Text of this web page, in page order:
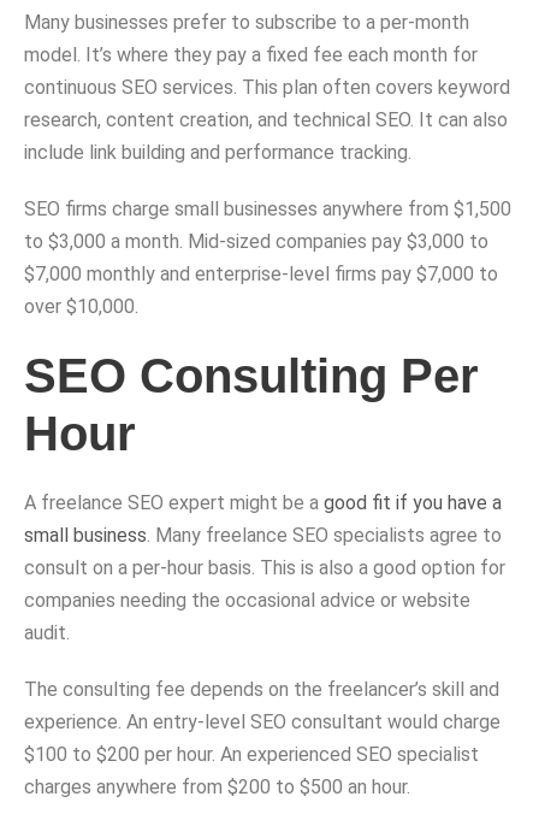
Many businesses prefer to subscribe to a per-month
model. It’s where they pay a fixed fee each month for
continuous SEO services. This plan often covers keyword
research, content creation, and technical SEO. It can also
include link building and performance tracking.
SEO firms charge small businesses anywhere from $1,500
to $3,000 a month. Mid-sized companies pay $3,000 to
$7,000 monthly and enterprise-level firms pay $7,000 to
over $10,000.
SEO Consulting Per
Hour
A freelance SEO expert might be a good fit if you have a
small business. Many freelance SEO specialists agree to
consult on a per-hour basis. This is also a good option for
companies needing the occasional advice or website
audit.
The consulting fee depends on the freelancer’s skill and
experience. An entry-level SEO consultant would charge
$100 to $200 per hour. An experienced SEO specialist
charges anywhere from $200 to $500 an hour.